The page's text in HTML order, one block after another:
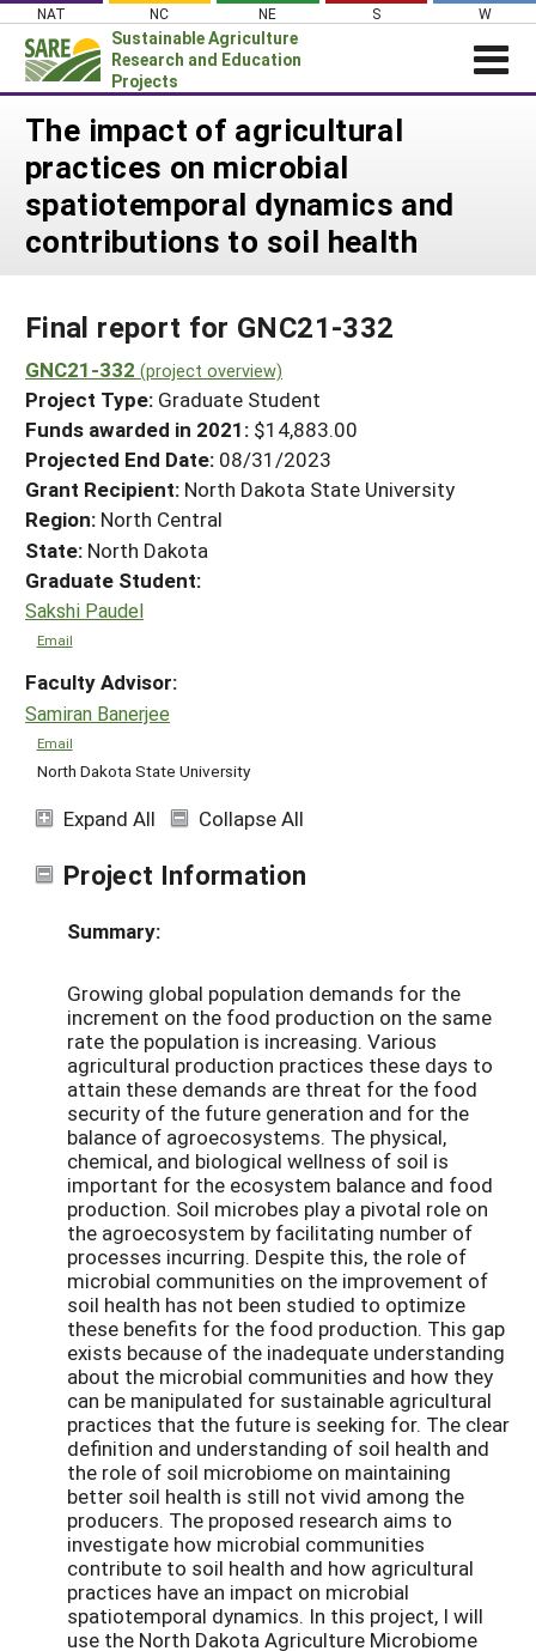
Skip
content
NAT NC NE S W
Sustainable Agriculture
Research and Education
Projects
Login
News
About SARE
PROJECTS
Search Projects
Search Project Coordinators
WHERE WE WORK
GRANTS
RESOURCES & LEARNING
HELP
The impact of agricultural
practices on microbial
spatiotemporal dynamics and
contributions to soil health
Final report for GNC21-332
GNC21-332 (project overview)
Project Type: Graduate Student
Funds awarded in 2021: $14,883.00
Projected End Date: 08/31/2023
Grant Recipient: North Dakota State University
Region: North Central
State: North Dakota
Graduate Student:
Sakshi Paudel
Email
Faculty Advisor:
Samiran Banerjee
Email
North Dakota State University
Expand All Collapse All
Project Information
Summary:
Growing global population demands for the
increment on the food production on the same
rate the population is increasing. Various
agricultural production practices these days to
attain these demands are threat for the food
security of the future generation and for the
balance of agroecosystems. The physical,
chemical, and biological wellness of soil is
important for the ecosystem balance and food
production. Soil microbes play a pivotal role on
the agroecosystem by facilitating number of
processes incurring. Despite this, the role of
microbial communities on the improvement of
soil health has not been studied to optimize
these benefits for the food production. This gap
exists because of the inadequate understanding
about the microbial communities and how they
can be manipulated for sustainable agricultural
practices that the future is seeking for. The clear
definition and understanding of soil health and
the role of soil microbiome on maintaining
better soil health is still not vivid among the
producers. The proposed research aims to
investigate how microbial communities
contribute to soil health and how agricultural
practices have an impact on microbial
spatiotemporal dynamics. In this project, I will
use the North Dakota Agriculture Microbiome